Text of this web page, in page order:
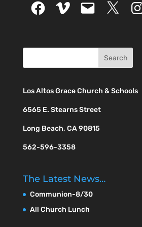
FacebookVimeo Email X
Los Altos Grace Church & Schools
6565 E. Stearns Street
Long Beach, CA 90815
562-596-3358
The Latest News…
Communion-8/30
All Church Lunch